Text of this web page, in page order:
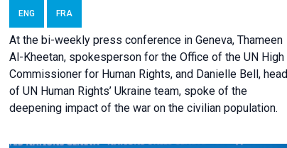
ENG FRA
At the bi-weekly press conference in Geneva, Thameen
Al-Kheetan, spokesperson for the Office of the UN High
Commissioner for Human Rights, and Danielle Bell, head
of UN Human Rights’ Ukraine team, spoke of the
deepening impact of the war on the civilian population.